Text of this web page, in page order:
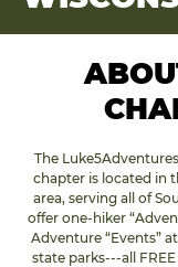
The
chapter is located in
area, serving all of
offer one-hiker
Adventure “Events”
state parks---all